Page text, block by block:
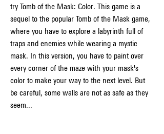
try Tomb of the Mask: Color. This game is a
sequel to the popular Tomb of the Mask game,
where you have to explore a labyrinth full of
traps and enemies while wearing a mystic
mask. In this version, you have to paint over
every corner of the maze with your mask's
color to make your way to the next level. But
be careful, some walls are not as safe as they
seem...